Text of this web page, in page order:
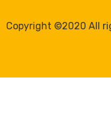
Copyright ©2020 All